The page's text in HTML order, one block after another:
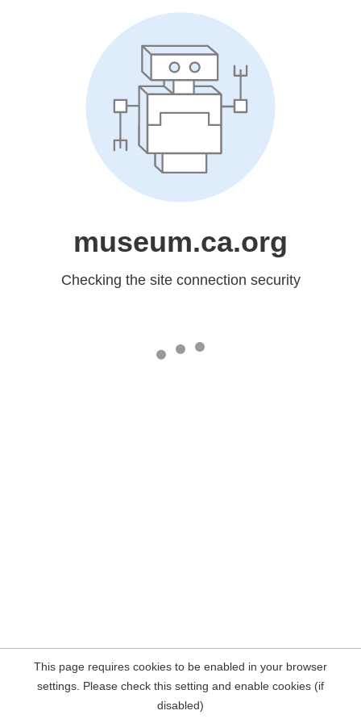
museum.ca.org
Checking the site connection security
This page requires cookies to be enabled in your browser
settings. Please check this setting and enable cookies (if
disabled)